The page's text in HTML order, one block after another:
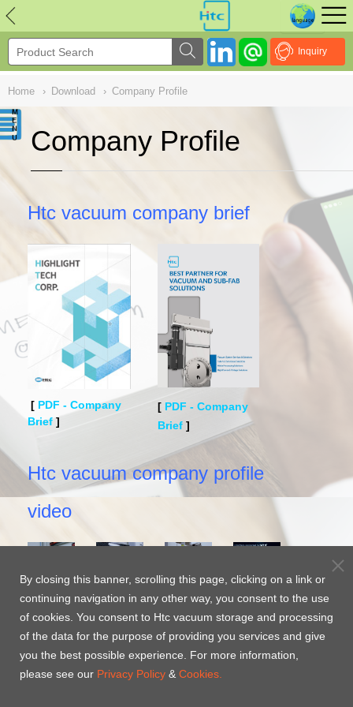
Inquiry
Home › Download › Company Profile
Company Profile
Htc vacuum company brief
[ PDF - Company
Brief ]
[ PDF - Company
Brief ]
Htc vacuum company profile
video
Htc
vacuum
Company
profile-
EN
Htc
vacuum
Company
profile-
CH
Htc
vacuum
Company
profile-JP
Htc
Surface
Protected
WEH
Coating-
NULL
By closing this banner, scrolling this page, clicking on a link or
continuing navigation in any other way, you consent to the use
of cookies. You consent to Htc vacuum storage and processing
of the data for the purpose of providing you services and give
you the best possible experience. For more information,
please see our Privacy Policy & Cookies.